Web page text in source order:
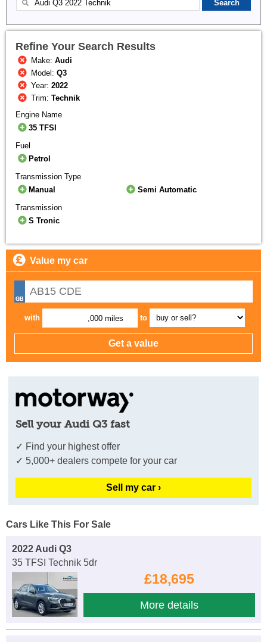
Refine Your Search Results
Make:Audi
Model:Q3
Year:2022
Trim:Technik
Engine Name
35 TFSI
Fuel
Petrol
Transmission Type
Manual
Semi Automatic
Transmission
S Tronic
Value my car
with ,000 miles to
Sell your Audi Q3 fast
✓ Find your highest offer
✓ 5,000+ dealers compete for your car
Sell my car ›
Cars Like This For Sale
2022 Audi Q3
35 TFSI Technik 5dr
£18,695
More details